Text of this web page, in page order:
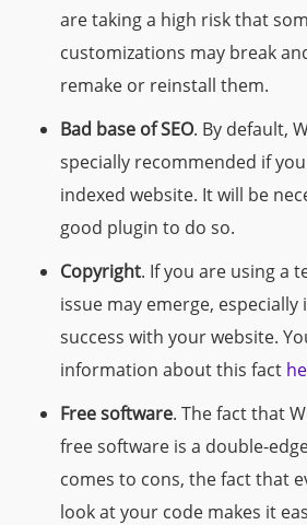
are taking a high risk that
customizations may break
remake or reinstall them.
Bad base of SEO. By default,
specially recommended if
indexed website. It will be
good plugin to do so.
Copyright. If you are using a
issue may emerge,
success with your website.
information about this fact
Free software. The fact that
free software is a double-
comes to cons, the fact that
look at your code makes it